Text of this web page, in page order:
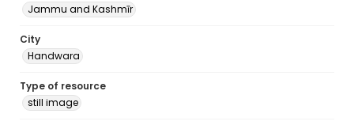
Jammu and Kashmīr
City
Handwara
Type of resource
still image